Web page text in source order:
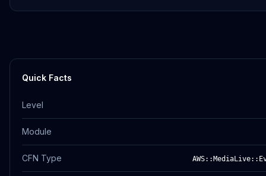
Quick Facts
Level
Module
CFN Type